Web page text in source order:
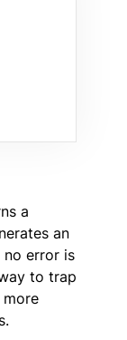
a
an
no error is
to trap